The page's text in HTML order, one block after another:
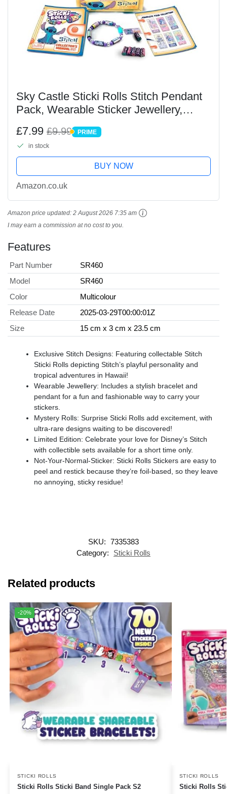
Sky Castle Sticki Rolls Stitch Pendant
Pack, Wearable Sticker Jewellery,
£7.99 £9.99 PRIME
PRIME
in stock
BUY NOW
Amazon.co.uk
Amazon price updated: 2 August 2026 7:35 am
I may earn a commission at no cost to you.
Features
Part Number
SR460
Model
SR460
Color
Multicolour
Release Date
2025-03-29T00:00:01Z
Size
15 cm x 3 cm x 23.5 cm
Exclusive Stitch Designs: Featuring collectable Stitch
Sticki Rolls depicting Stitch’s playful personality and
tropical adventures in Hawaii!
Wearable Jewellery: Includes a stylish bracelet and
pendant for a fun and fashionable way to carry your
stickers.
Mystery Rolls: Surprise Sticki Rolls add excitement, with
ultra-rare designs waiting to be discovered!
Limited Edition: Celebrate your love for Disney’s Stitch
with collectible sets available for a short time only.
Not-Your-Normal-Sticker: Sticki Rolls Stickers are easy to
peel and restick because they’re foil-based, so they leave
no annoying, sticky residue!
SKU: 7335383
Category:
Sticki Rolls
Related products
-20%
STICKI ROLLS
Sticki Rolls Sticki Band Single Pack S2
STICKI ROLLS
Sticki Rolls